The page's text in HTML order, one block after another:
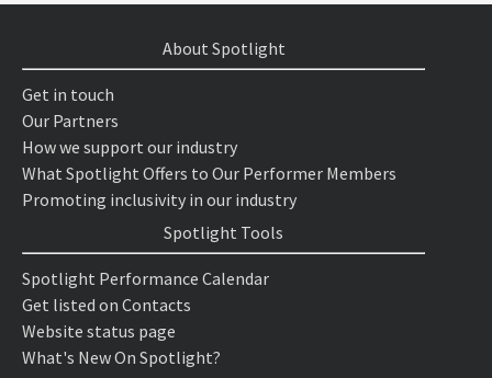
About Spotlight
Get in touch
Our Partners
How we support our industry
What Spotlight Offers to Our Performer Members
Promoting inclusivity in our industry
Spotlight Tools
Spotlight Performance Calendar
Get listed on Contacts
Website status page
What's New On Spotlight?